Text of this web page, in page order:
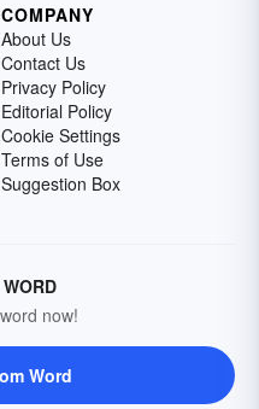
COMPANY
About Us
Contact Us
Privacy Policy
Editorial Policy
Cookie Settings
Terms of Use
Suggestion Box
now!
Word